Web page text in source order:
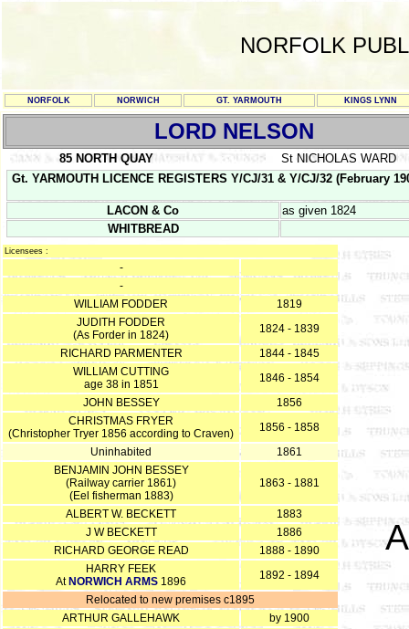
NORFOLK
NORFOLK NORWICH GT. YARMOUTH KINGS LYNN
LORD NELSON
85 NORTH QUAY
St NICHOLAS WARD
Gt. YARMOUTH LICENCE REGISTERS Y/CJ/31 & Y/CJ/32 (February
LACON & Co
as given 1824
WHITBREAD
Licensees :
-
-
WILLIAM FODDER
1819
JUDITH FODDER
(As Forder in 1824)
1824 - 1839
RICHARD PARMENTER
1844 - 1845
WILLIAM CUTTING
age 38 in 1851
1846 - 1854
JOHN BESSEY
1856
CHRISTMAS FRYER
(Christopher Tryer 1856 according to Craven)
1856 - 1858
Uninhabited
1861
BENJAMIN JOHN BESSEY
(Railway carrier 1861)
(Eel fisherman 1883)
1863 - 1881
ALBERT W. BECKETT
1883
J W BECKETT
1886
RICHARD GEORGE READ
1888 - 1890
HARRY FEEK
At NORWICH ARMS 1896
1892 - 1894
Relocated to new premises c1895
ARTHUR GALLEHAWK
by 1900